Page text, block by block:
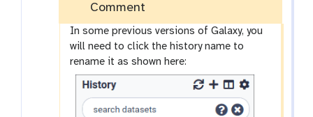
Comment
In some previous versions of Galaxy, you
will need to click the history name to
rename it as shown here: